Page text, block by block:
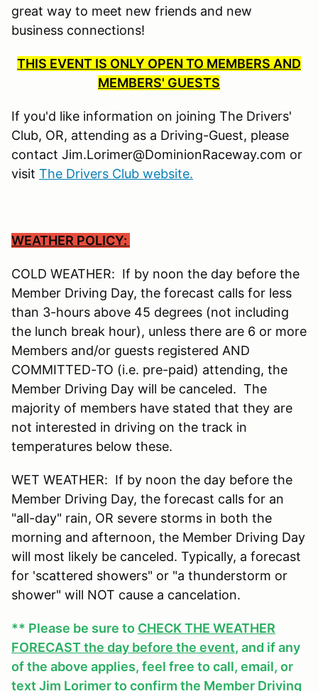
great way to meet new friends and new
business connections!
THIS EVENT IS ONLY OPEN TO MEMBERS AND
MEMBERS' GUESTS
If you'd like information on joining The Drivers'
Club, OR, attending as a Driving-Guest, please
contact Jim.Lorimer@DominionRaceway.com or
visit The Drivers Club website.
WEATHER POLICY:
COLD WEATHER: If by noon the day before the
Member Driving Day, the forecast calls for less
than 3-hours above 45 degrees (not including
the lunch break hour), unless there are 6 or more
Members and/or guests registered AND
COMMITTED-TO (i.e. pre-paid) attending, the
Member Driving Day will be canceled. The
majority of members have stated that they are
not interested in driving on the track in
temperatures below these.
WET WEATHER: If by noon the day before the
Member Driving Day, the forecast calls for an
"all-day" rain, OR severe storms in both the
morning and afternoon, the Member Driving Day
will most likely be canceled. Typically, a forecast
for 'scattered showers" or "a thunderstorm or
shower" will NOT cause a cancelation.
** Please be sure to CHECK THE WEATHER
FORECAST the day before the event, and if any
of the above applies, feel free to call, email, or
text Jim Lorimer to confirm the Member Driving